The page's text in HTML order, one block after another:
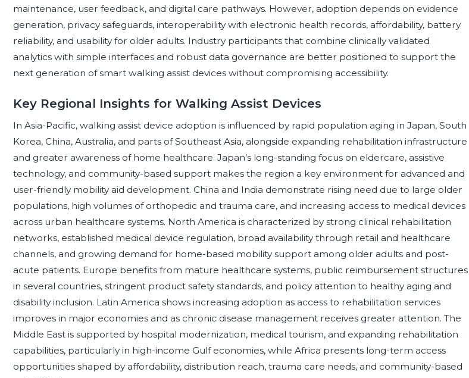
maintenance, user feedback, and digital care pathways. However, adoption depends on evidence
generation, privacy safeguards, interoperability with electronic health records, affordability, battery
reliability, and usability for older adults. Industry participants that combine clinically validated
analytics with simple interfaces and robust data governance are better positioned to support the
next generation of smart walking assist devices without compromising accessibility.
Key Regional Insights for Walking Assist Devices
In Asia-Pacific, walking assist device adoption is influenced by rapid population aging in Japan, South
Korea, China, Australia, and parts of Southeast Asia, alongside expanding rehabilitation infrastructure
and greater awareness of home healthcare. Japan’s long-standing focus on eldercare, assistive
technology, and community-based support makes the region a key environment for advanced and
user-friendly mobility aid development. China and India demonstrate rising need due to large older
populations, high volumes of orthopedic and trauma care, and increasing access to medical devices
across urban healthcare systems. North America is characterized by strong clinical rehabilitation
networks, established medical device regulation, broad availability through retail and healthcare
channels, and growing demand for home-based mobility support among older adults and post-
acute patients. Europe benefits from mature healthcare systems, public reimbursement structures
in several countries, stringent product safety standards, and policy attention to healthy aging and
disability inclusion. Latin America shows increasing adoption as access to rehabilitation services
improves in major economies and as chronic disease management receives greater attention. The
Middle East is supported by hospital modernization, medical tourism, and expanding rehabilitation
capabilities, particularly in high-income Gulf economies, while Africa presents long-term access
opportunities shaped by affordability, distribution reach, trauma care needs, and community-based